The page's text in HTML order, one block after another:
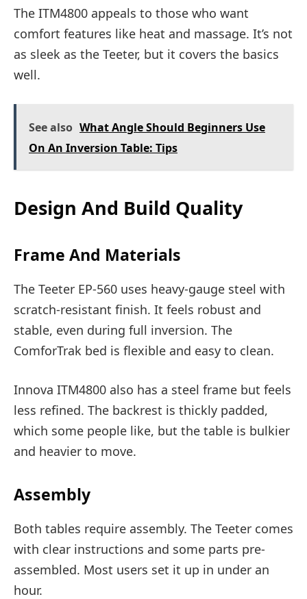
The ITM4800 appeals to those who want
comfort features like heat and massage. It’s not
as sleek as the Teeter, but it covers the basics
well.
See also What Angle Should Beginners Use
On An Inversion Table: Tips
Design And Build Quality
Frame And Materials
The Teeter EP-560 uses heavy-gauge steel with
scratch-resistant finish. It feels robust and
stable, even during full inversion. The
ComforTrak bed is flexible and easy to clean.
Innova ITM4800 also has a steel frame but feels
less refined. The backrest is thickly padded,
which some people like, but the table is bulkier
and heavier to move.
Assembly
Both tables require assembly. The Teeter comes
with clear instructions and some parts pre-
assembled. Most users set it up in under an
hour.